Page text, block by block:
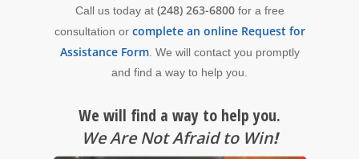
Call us today at (248) 263-6800for a free
consultation or complete an online Request for
Assistance Form. We will contact you promptly
and find a way to help you.
We will find a way to help you.
We Are Not Afraid to Win!